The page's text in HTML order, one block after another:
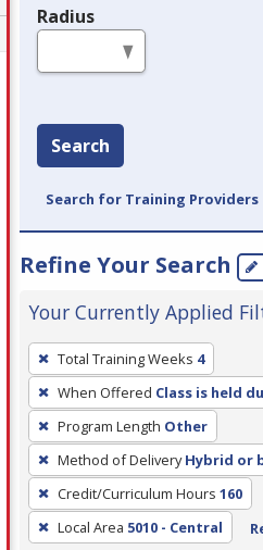
Radius
Search
Search for Training Providers
Refine Your Search
Your Currently Applied
To
remove
a
filter,
press
Enter
or
Spacebar.
Total Training Weeks 4
When Offered Class is held
Program Length Other
Method of Delivery Hybrid or
Credit/Curriculum Hours 160
Local Area 5010 - Central